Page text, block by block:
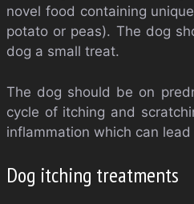
novel food containing
potato or peas). The dog
dog a small treat.
The dog should be on
cycle of itching and
inflammation which can
Dog itching treatments